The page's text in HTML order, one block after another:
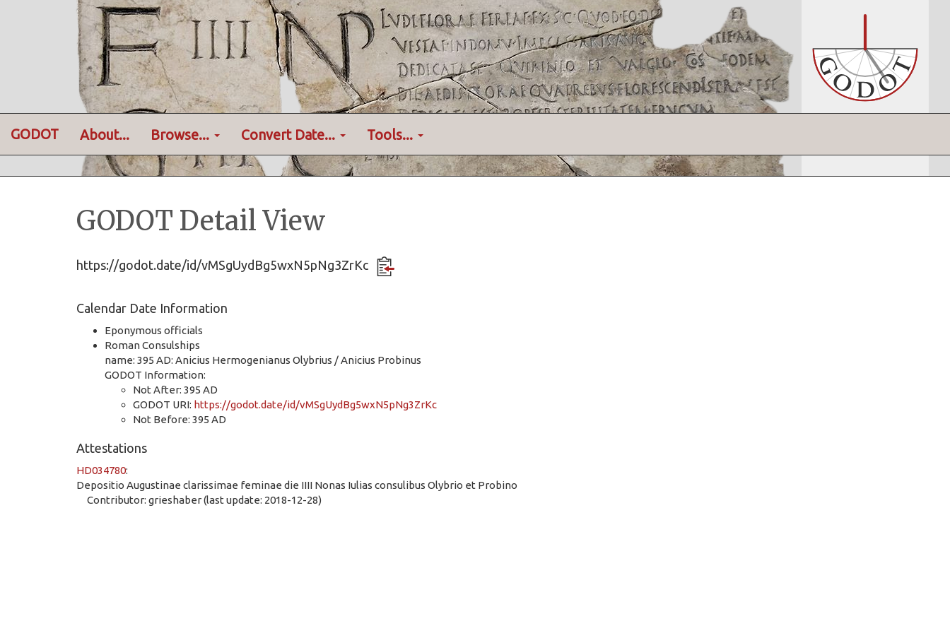
GODOT About... Browse... Convert Date... Tools...
GODOT Detail View
https://godot.date/id/vMSgUydBg5wxN5pNg3ZrKc
Calendar Date Information
Eponymous officials
Roman Consulships
name: 395 AD: Anicius Hermogenianus Olybrius / Anicius Probinus
GODOT Information:
Not After: 395 AD
GODOT URI: https://godot.date/id/vMSgUydBg5wxN5pNg3ZrKc
Not Before: 395 AD
Attestations
HD034780:
Depositio Augustinae clarissimae feminae die IIII Nonas Iulias consulibus Olybrio et Probino
Contributor: grieshaber (last update: 2018-12-28)